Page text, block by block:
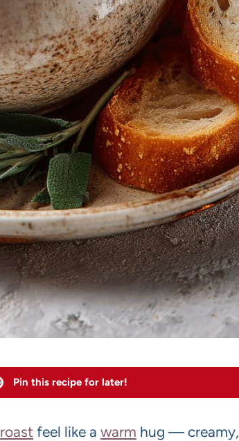
Pin this recipe for later!
roast feel like a warm hug — creamy,